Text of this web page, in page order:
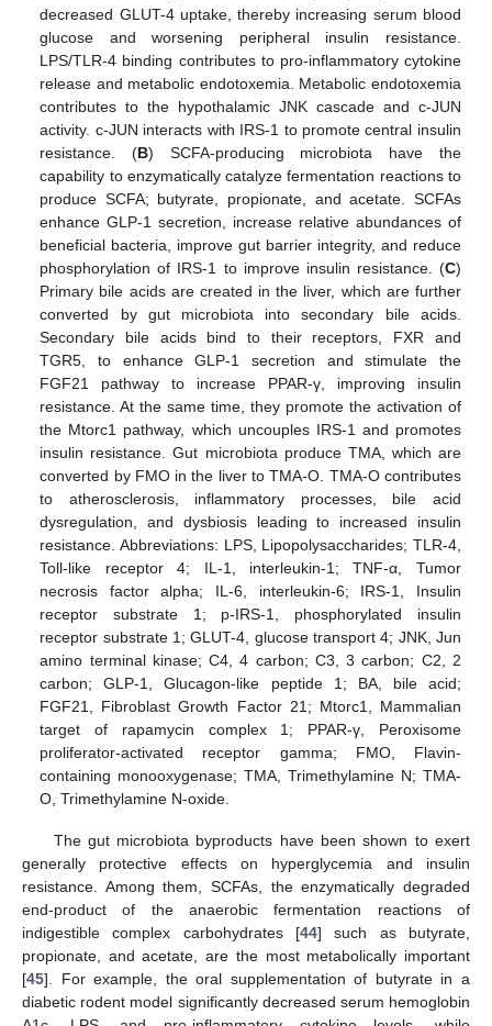
decreased GLUT-4 uptake, thereby increasing serum blood
glucose and worsening peripheral insulin resistance.
LPS/TLR-4 binding contributes to pro-inflammatory cytokine
release and metabolic endotoxemia. Metabolic endotoxemia
contributes to the hypothalamic JNK cascade and c-JUN
activity. c-JUN interacts with IRS-1 to promote central insulin
resistance. (B) SCFA-producing microbiota have the
capability to enzymatically catalyze fermentation reactions to
produce SCFA; butyrate, propionate, and acetate. SCFAs
enhance GLP-1 secretion, increase relative abundances of
beneficial bacteria, improve gut barrier integrity, and reduce
phosphorylation of IRS-1 to improve insulin resistance. (C)
Primary bile acids are created in the liver, which are further
converted by gut microbiota into secondary bile acids.
Secondary bile acids bind to their receptors, FXR and
TGR5, to enhance GLP-1 secretion and stimulate the
FGF21 pathway to increase PPAR-γ, improving insulin
resistance. At the same time, they promote the activation of
the Mtorc1 pathway, which uncouples IRS-1 and promotes
insulin resistance. Gut microbiota produce TMA, which are
converted by FMO in the liver to TMA-O. TMA-O contributes
to atherosclerosis, inflammatory processes, bile acid
dysregulation, and dysbiosis leading to increased insulin
resistance. Abbreviations: LPS, Lipopolysaccharides; TLR-4,
Toll-like receptor 4; IL-1, interleukin-1; TNF-α, Tumor
necrosis factor alpha; IL-6, interleukin-6; IRS-1, Insulin
receptor substrate 1; p-IRS-1, phosphorylated insulin
receptor substrate 1; GLUT-4, glucose transport 4; JNK, Jun
amino terminal kinase; C4, 4 carbon; C3, 3 carbon; C2, 2
carbon; GLP-1, Glucagon-like peptide 1; BA, bile acid;
FGF21, Fibroblast Growth Factor 21; Mtorc1, Mammalian
target of rapamycin complex 1; PPAR-γ, Peroxisome
proliferator-activated receptor gamma; FMO, Flavin-
containing monooxygenase; TMA, Trimethylamine N; TMA-
O, Trimethylamine N-oxide.
The gut microbiota byproducts have been shown to exert
generally protective effects on hyperglycemia and insulin
resistance. Among them, SCFAs, the enzymatically degraded
end-product of the anaerobic fermentation reactions of
indigestible complex carbohydrates [44] such as butyrate,
propionate, and acetate, are the most metabolically important
[45]. For example, the oral supplementation of butyrate in a
diabetic rodent model significantly decreased serum hemoglobin